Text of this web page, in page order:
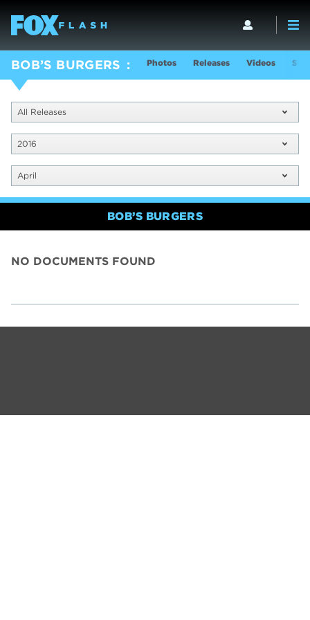
BOB’S BURGERS Photos Releases Videos
All Releases
2016
April
BOB’S BURGERS
NO DOCUMENTS FOUND